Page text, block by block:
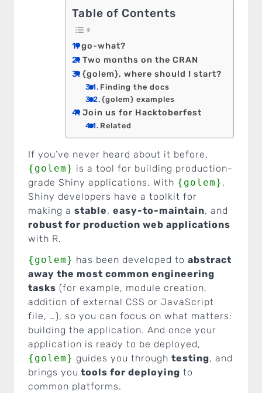
Table of Contents
go-what?
Two months on the CRAN
{golem}, where should I start?
Finding the docs
{golem} examples
Join us for Hacktoberfest
Related
If you’ve never heard about it before,
{golem} is a tool for building production-
grade Shiny applications. With {golem} ,
Shiny developers have a toolkit for
making a stable, easy-to-maintain, and
robust for production web applications
with R.
{golem} has been developed to abstract
away the most common engineering
tasks (for example, module creation,
addition of external CSS or JavaScript
file, …), so you can focus on what matters:
building the application. And once your
application is ready to be deployed,
{golem} guides you through testing, and
brings you tools for deploying to
common platforms.